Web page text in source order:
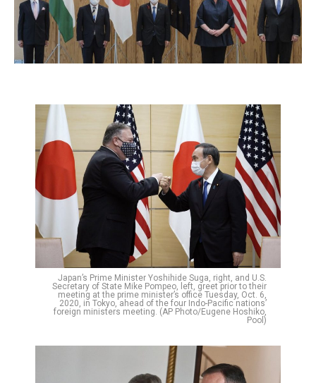
Japan’s Prime Minister Yoshihide Suga, right, and U.S.
Secretary of State Mike Pompeo, left, greet prior to their
meeting at the prime minister’s office Tuesday, Oct. 6,
2020, in Tokyo, ahead of the four Indo-Pacific nations’
foreign ministers meeting. (AP Photo/Eugene Hoshiko,
Pool)